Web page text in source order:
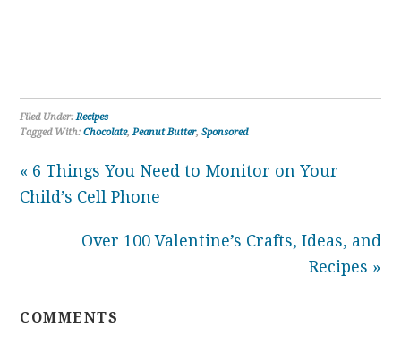
Filed Under:Recipes
Tagged With:Chocolate,Peanut Butter,Sponsored
« 6 Things You Need to Monitor on Your
Child’s Cell Phone
Over 100 Valentine’s Crafts, Ideas, and
Recipes »
COMMENTS